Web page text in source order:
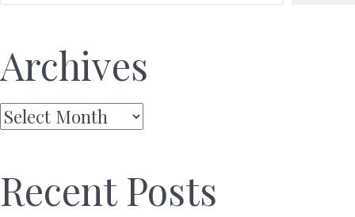
Archives
Archives
Recent Posts